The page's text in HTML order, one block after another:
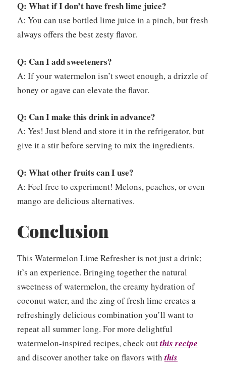
Q: What if I don’t have fresh lime juice?
A: You can use bottled lime juice in a pinch, but fresh
always offers the best zesty flavor.
Q: Can I add sweeteners?
A: If your watermelon isn’t sweet enough, a drizzle of
honey or agave can elevate the flavor.
Q: Can I make this drink in advance?
A: Yes! Just blend and store it in the refrigerator, but
give it a stir before serving to mix the ingredients.
Q: What other fruits can I use?
A: Feel free to experiment! Melons, peaches, or even
mango are delicious alternatives.
Conclusion
This Watermelon Lime Refresher is not just a drink;
it’s an experience. Bringing together the natural
sweetness of watermelon, the creamy hydration of
coconut water, and the zing of fresh lime creates a
refreshingly delicious combination you’ll want to
repeat all summer long. For more delightful
watermelon-inspired recipes, check outthis recipe
and discover another take on flavors withthis